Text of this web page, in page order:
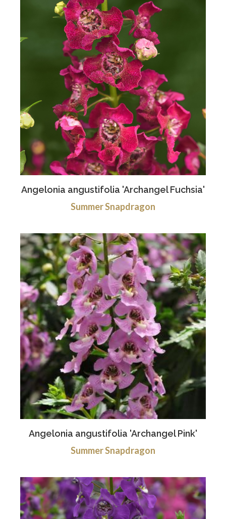
Angelonia angustifolia 'Archangel Fuchsia'
Summer Snapdragon
Angelonia angustifolia 'Archangel Pink'
Summer Snapdragon